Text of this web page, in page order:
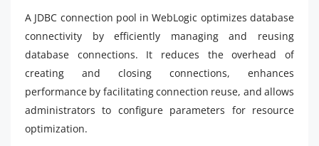
A JDBC connection pool in WebLogic optimizes database
connectivity by efficiently managing and reusing
database connections. It reduces the overhead of
creating and closing connections, enhances
performance by facilitating connection reuse, and allows
administrators to configure parameters for resource
optimization.